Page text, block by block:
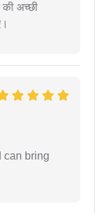
की अच्छी
can bring